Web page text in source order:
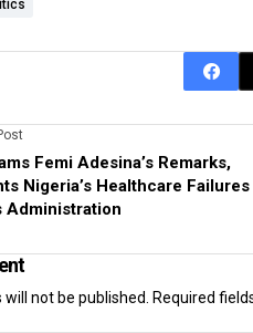
Femi Adesina’s Remarks,
Nigeria’s Healthcare
Administration
not be published. Required